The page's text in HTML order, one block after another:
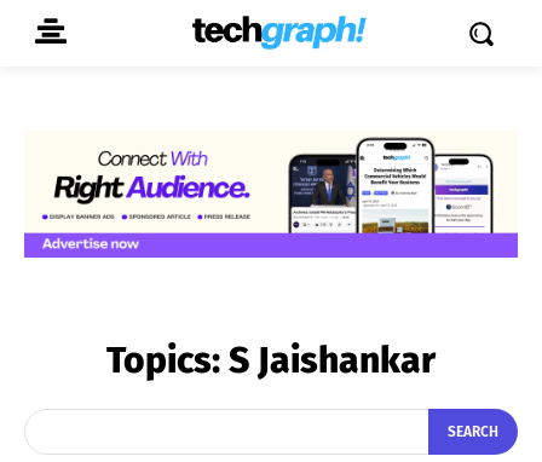
Topics:S Jaishankar
SEARCH